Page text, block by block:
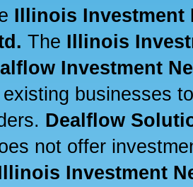
Illinois Investment
The Illinois
Investment
businesses
Dealflow
not offer
Investment